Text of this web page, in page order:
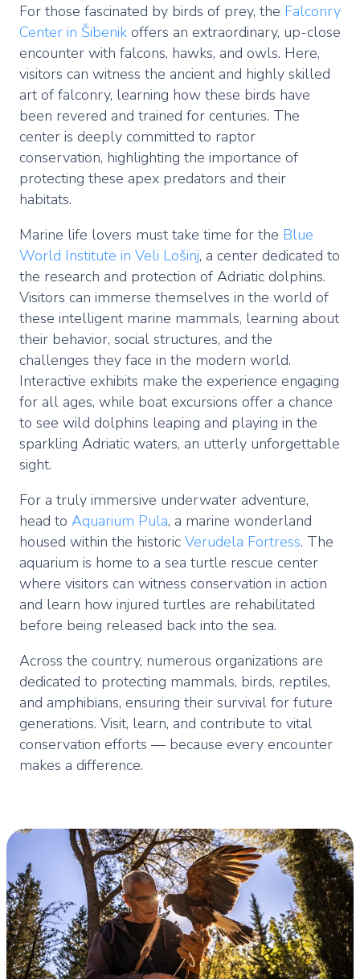
For those fascinated by birds of prey, the Falconry
Center in Šibenik offers an extraordinary, up-close
encounter with falcons, hawks, and owls. Here,
visitors can witness the ancient and highly skilled
art of falconry, learning how these birds have
been revered and trained for centuries. The
center is deeply committed to raptor
conservation, highlighting the importance of
protecting these apex predators and their
habitats.
Marine life lovers must take time for the Blue
World Institute in Veli Lošinj, a center dedicated to
the research and protection of Adriatic dolphins.
Visitors can immerse themselves in the world of
these intelligent marine mammals, learning about
their behavior, social structures, and the
challenges they face in the modern world.
Interactive exhibits make the experience engaging
for all ages, while boat excursions offer a chance
to see wild dolphins leaping and playing in the
sparkling Adriatic waters, an utterly unforgettable
sight.
For a truly immersive underwater adventure,
head to Aquarium Pula, a marine wonderland
housed within the historic Verudela Fortress. The
aquarium is home to a sea turtle rescue center
where visitors can witness conservation in action
and learn how injured turtles are rehabilitated
before being released back into the sea.
Across the country, numerous organizations are
dedicated to protecting mammals, birds, reptiles,
and amphibians, ensuring their survival for future
generations. Visit, learn, and contribute to vital
conservation efforts — because every encounter
makes a difference.